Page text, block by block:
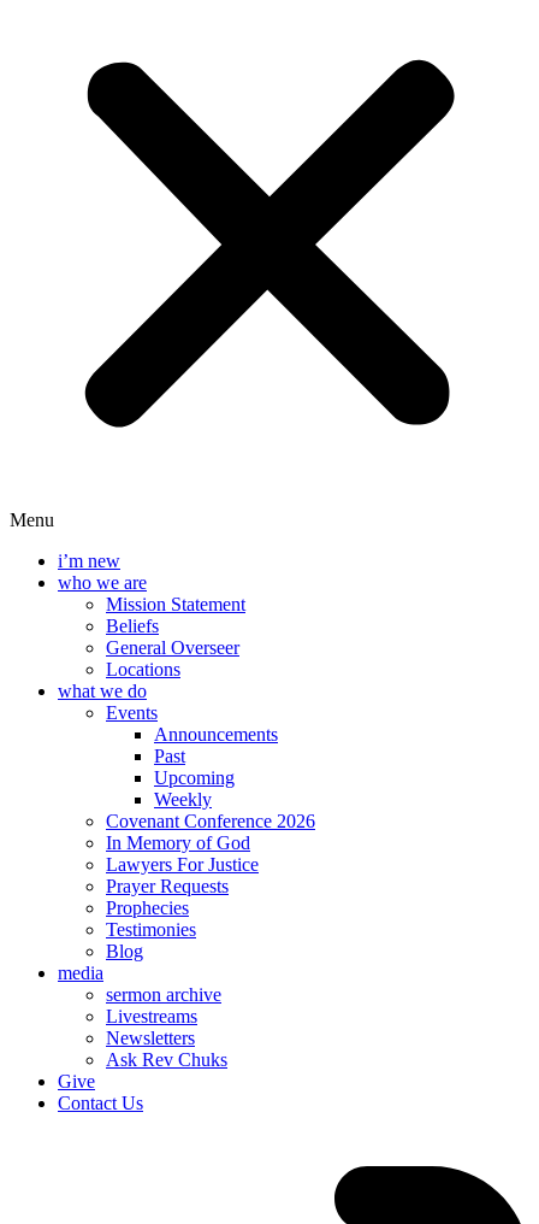
Menu
i’m new
who we are
Mission Statement
Beliefs
General Overseer
Locations
what we do
Events
Announcements
Past
Upcoming
Weekly
Covenant Conference 2026
In Memory of God
Lawyers For Justice
Prayer Requests
Prophecies
Testimonies
Blog
media
sermon archive
Livestreams
Newsletters
Ask Rev Chuks
Give
Contact Us